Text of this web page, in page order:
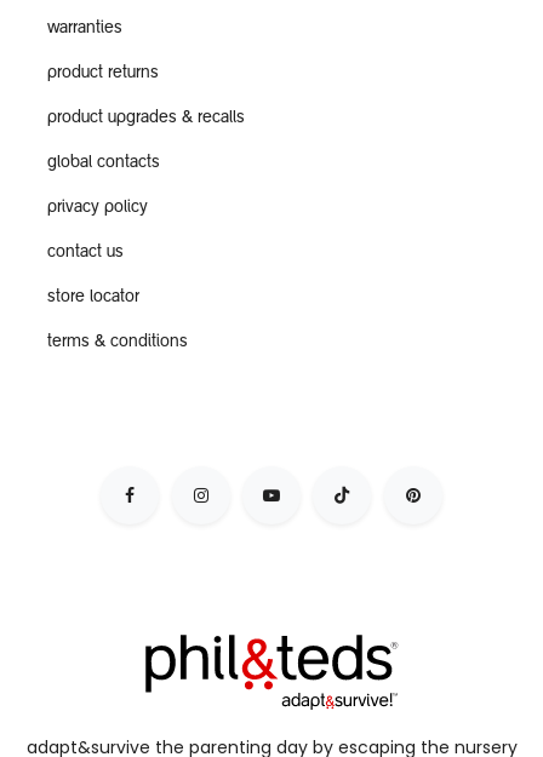
warranties
product returns
product upgrades & recalls
global contacts
privacy policy
contact us
store locator
terms & conditions
adapt&survive the parenting day by escaping the nursery